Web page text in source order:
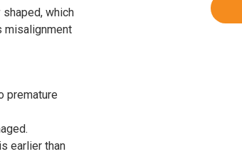
which
misalignment
premature
earlier than